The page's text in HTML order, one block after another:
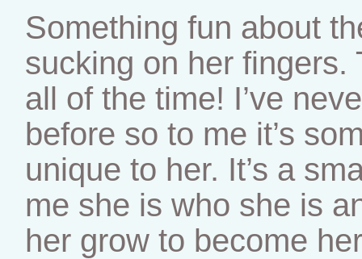
Something fun about
sucking on her
all of the time! I’ve
before so to me it’s
unique to her. It’s a
me she is who she is
her grow to become